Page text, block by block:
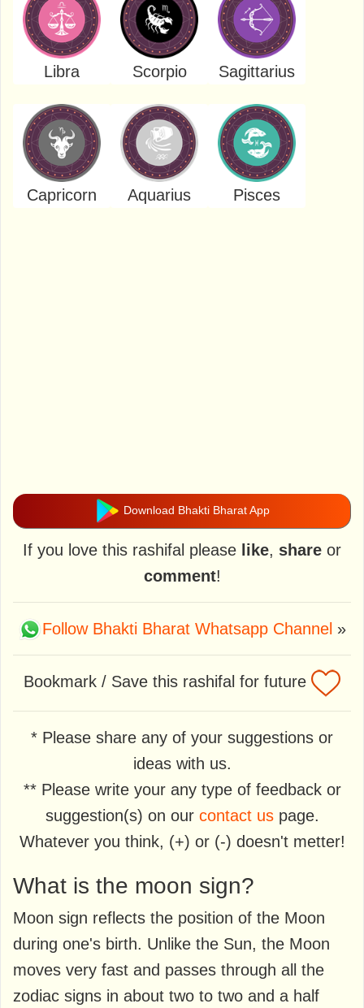
Libra Scorpio Sagittarius
Capricorn Aquarius Pisces
Download Bhakti Bharat App
If you love this rashifal please like, share or
comment!
Follow Bhakti Bharat Whatsapp Channel »
Bookmark / Save this rashifal for future
* Please share any of your suggestions or
ideas with us.
** Please write your any type of feedback or
suggestion(s) on our contact uspage.
Whatever you think, (+) or (-) doesn't metter!
What is the moon sign?
Moon sign reflects the position of the Moon
during one's birth. Unlike the Sun, the Moon
moves very fast and passes through all the
zodiac signs in about two to two and a half